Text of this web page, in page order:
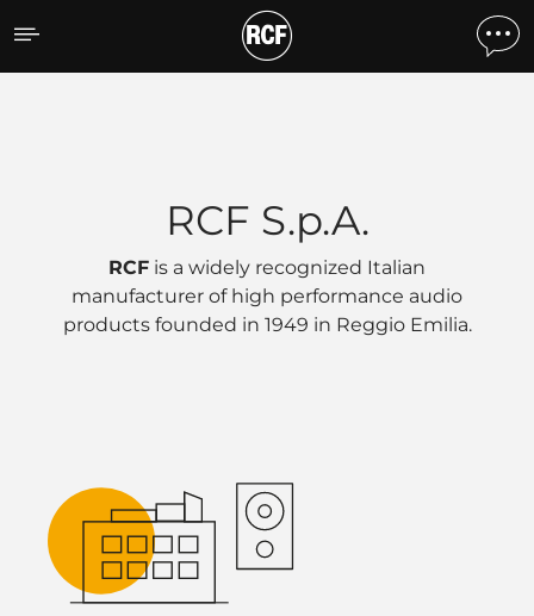
RCF Headquarters
RCF S.p.A.
RCF is a widely recognized Italian
manufacturer of high performance audio
products founded in 1949 in Reggio Emilia.